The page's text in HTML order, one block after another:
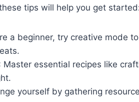
tips will help you get
a beginner, try creative mode
Master essential recipes like
yourself by gathering